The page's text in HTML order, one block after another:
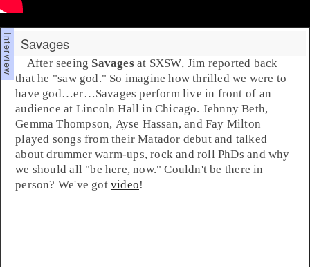
Savages
After seeing Savagesat SXSW, Jim reported back
that he "saw god." So imagine how thrilled we were to
have god…er…Savages perform live in front of an
audience at Lincoln Hall in Chicago. Jehnny Beth,
Gemma Thompson, Ayse Hassan, andFay Milton
played songs from theirMatador debut and talked
about drummer warm-ups, rock and roll PhDs and why
we should all "be here, now." Couldn't be there in
person? We've got video!